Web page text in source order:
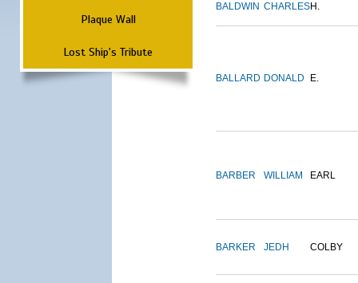
Plaque Wall
Lost Ship's Tribute
BALDWIN CHARLESH.
BALLARD DONALD E.
BARBER WILLIAM EARL
BARKER JEDH COLBY